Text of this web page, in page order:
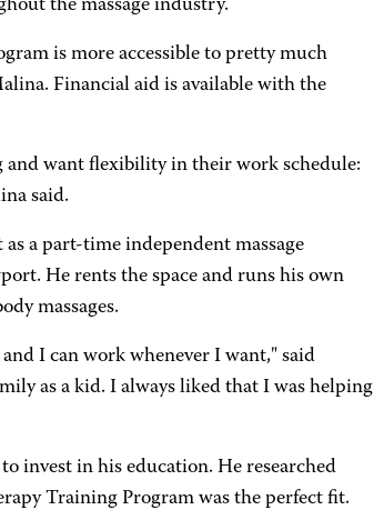
the massage industry.
is more accessible to pretty much
Financial aid is available with the
and want flexibility in their work schedule:
said.
a part-time independent massage
He rents the space and runs his own
massages.
I can work whenever I want," said
as a kid. I always liked that I was helping
invest in his education. He researched
Training Program was the perfect fit.